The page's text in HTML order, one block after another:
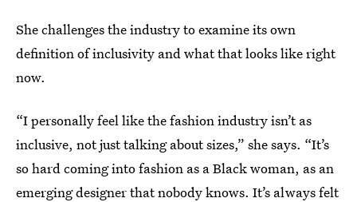
She challenges the industry to examine its own
definition of inclusivity and what that looks like right
now.
“I personally feel like the fashion industry isn’t as
inclusive, not just talking about sizes,” she says. “It’s
so hard coming into fashion as a Black woman, as an
emerging designer that nobody knows. It’s always felt